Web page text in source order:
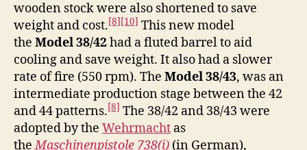
wooden stock were also shortened to save
weight and cost.[8] [10] This new model
the Model 38/42had a fluted barrel to aid
cooling and save weight. It also had a slower
rate of fire (550 rpm). The Model 38/43, was an
intermediate production stage between the 42
and 44 patterns.[8] The 38/42 and 38/43 were
adopted by the Wehrmacht as
theMaschinenpistole 738(i) (in German),